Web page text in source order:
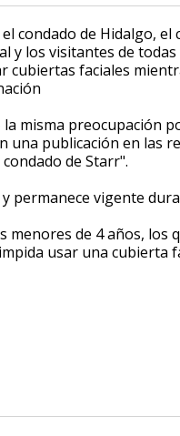
condado de Hidalgo,
y los visitantes de
cubiertas faciales
misma preocupación
una publicación en las
de Starr".
permanece vigente
menores de 4 años,
usar una cubierta